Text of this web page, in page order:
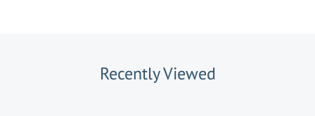
Recently Viewed